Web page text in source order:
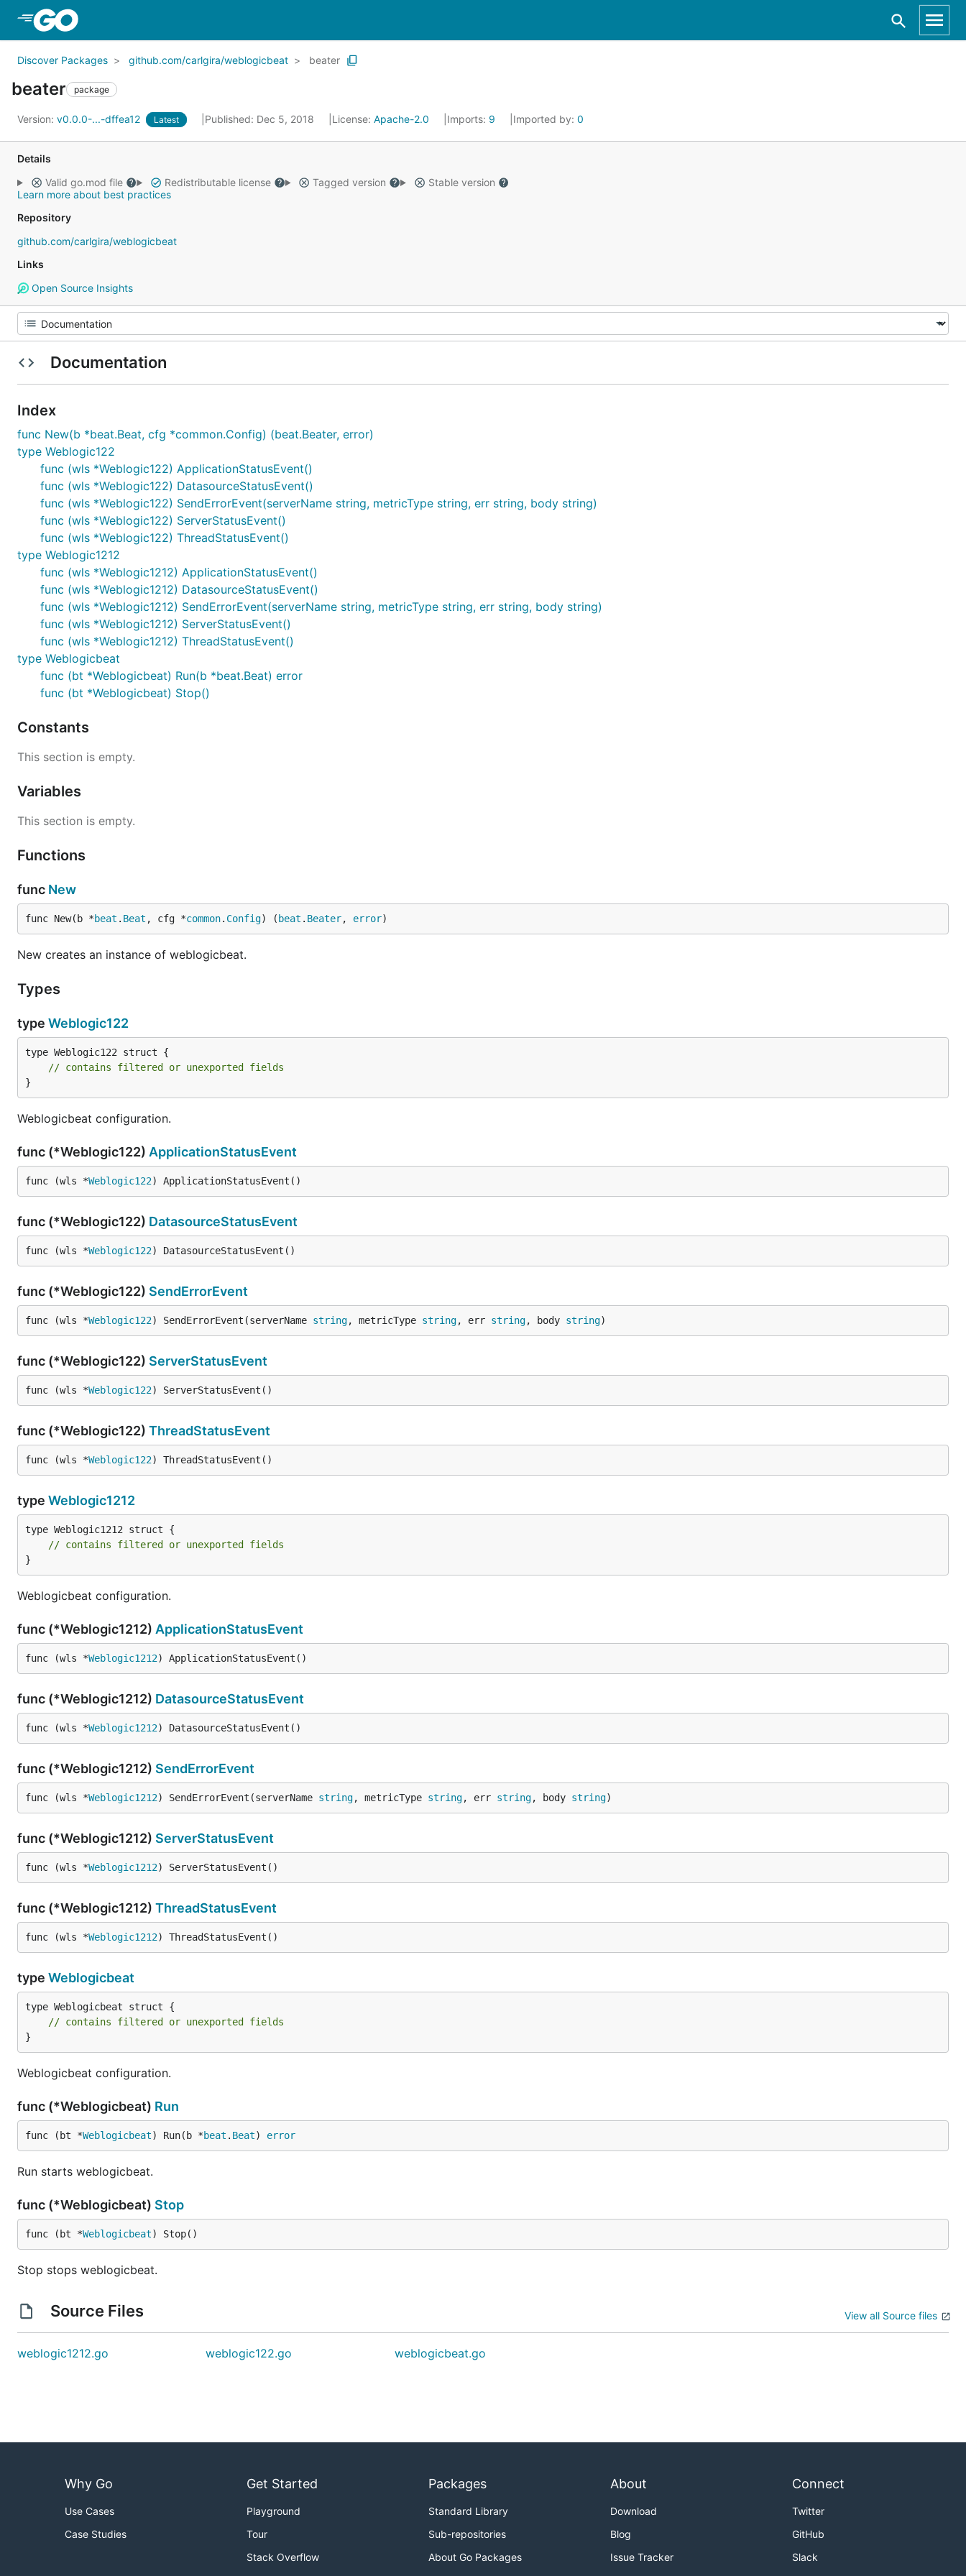
Discover Packages github.com/carlgira/weblogicbeat beater
beater package
Version: v0.0.0-...-dffea12 Latest Published: Dec 5, 2018 License: Apache-2.0 Imports: 9 Imported by: 0
Details
Valid go.mod file
Redistributable license Tagged version
Stable version
Learn more about best practices
Repository
github.com/carlgira/weblogicbeat
Links
Open Source Insights
Documentation
Index
func New(b *beat.Beat, cfg *common.Config) (beat.Beater, error)
type Weblogic122
func (wls *Weblogic122) ApplicationStatusEvent()
func (wls *Weblogic122) DatasourceStatusEvent()
func (wls *Weblogic122) SendErrorEvent(serverName string, metricType string, err string, body string)
func (wls *Weblogic122) ServerStatusEvent()
func (wls *Weblogic122) ThreadStatusEvent()
type Weblogic1212
func (wls *Weblogic1212) ApplicationStatusEvent()
func (wls *Weblogic1212) DatasourceStatusEvent()
func (wls *Weblogic1212) SendErrorEvent(serverName string, metricType string, err string, body string)
func (wls *Weblogic1212) ServerStatusEvent()
func (wls *Weblogic1212) ThreadStatusEvent()
type Weblogicbeat
func (bt *Weblogicbeat) Run(b *beat.Beat) error
func (bt *Weblogicbeat) Stop()
Constants
This section is empty.
Variables
This section is empty.
Functions
func New
func New(b *beat . Beat , cfg *common. Config) ( beat . Beater, error)
New creates an instance of weblogicbeat.
Types
type Weblogic122
type Weblogic122 struct {
// contains filtered or unexported fields
}
Weblogicbeat configuration.
func (*Weblogic122) ApplicationStatusEvent
func (wls *Weblogic122) ApplicationStatusEvent()
func (*Weblogic122) DatasourceStatusEvent
func (wls *Weblogic122) DatasourceStatusEvent()
func (*Weblogic122) SendErrorEvent
func (wls *Weblogic122) SendErrorEvent(serverName string, metricType string, err string, body string)
func (*Weblogic122) ServerStatusEvent
func (wls *Weblogic122) ServerStatusEvent()
func (*Weblogic122) ThreadStatusEvent
func (wls *Weblogic122) ThreadStatusEvent()
type Weblogic1212
type Weblogic1212 struct {
// contains filtered or unexported fields
}
Weblogicbeat configuration.
func (*Weblogic1212) ApplicationStatusEvent
func (wls *Weblogic1212) ApplicationStatusEvent()
func (*Weblogic1212) DatasourceStatusEvent
func (wls *Weblogic1212) DatasourceStatusEvent()
func (*Weblogic1212) SendErrorEvent
func (wls *Weblogic1212) SendErrorEvent(serverName string, metricType string, err string, body string)
func (*Weblogic1212) ServerStatusEvent
func (wls *Weblogic1212) ServerStatusEvent()
func (*Weblogic1212) ThreadStatusEvent
func (wls *Weblogic1212) ThreadStatusEvent()
type Weblogicbeat
type Weblogicbeat struct {
// contains filtered or unexported fields
}
Weblogicbeat configuration.
func (*Weblogicbeat) Run
func (bt *Weblogicbeat) Run(b *beat . Beat) error
Run starts weblogicbeat.
func (*Weblogicbeat) Stop
func (bt *Weblogicbeat) Stop()
Stop stops weblogicbeat.
Source Files View all Source files
weblogic1212.go weblogic122.go weblogicbeat.go
Why Go
Use Cases
Case Studies
Get Started
Playground
Tour
Stack Overflow
Packages
Standard Library
Sub-repositories
About Go Packages
About
Download
Blog
Issue Tracker
Connect
Twitter
GitHub
Slack